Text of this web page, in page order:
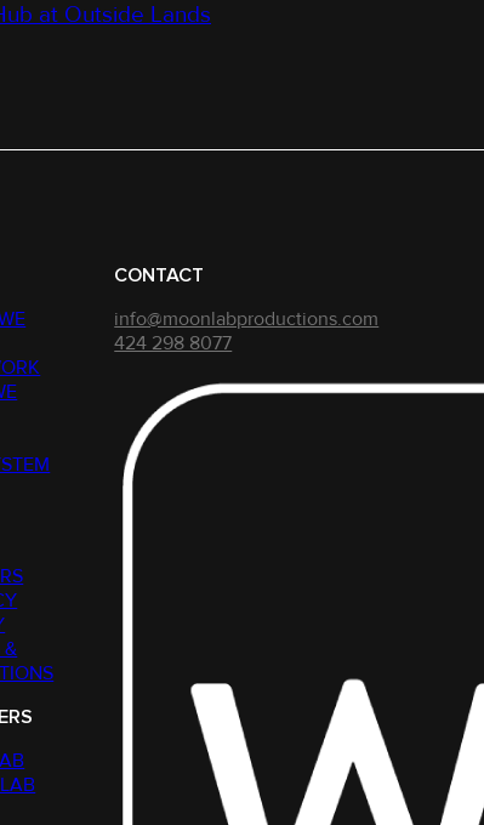
at Outside Lands
&
CONTACT
info@moonlabproductions.com
424 298 8077